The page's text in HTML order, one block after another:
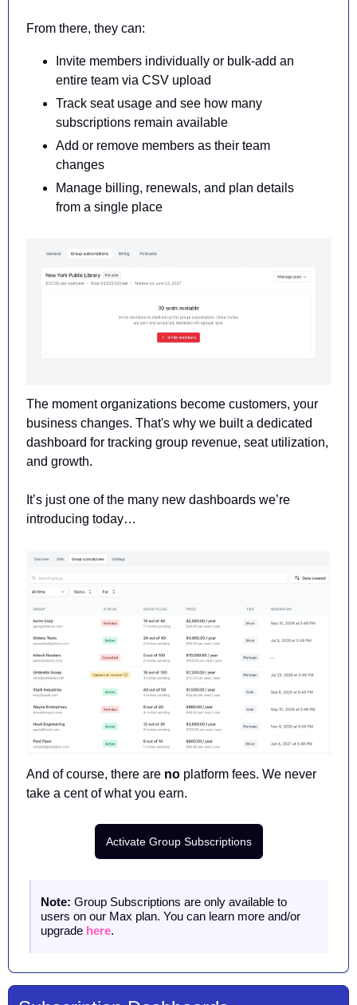
From there, they can:
Invite members individually or bulk-add an
entire team via CSV upload
Track seat usage and see how many
subscriptions remain available
Add or remove members as their team
changes
Manage billing, renewals, and plan details
from a single place
The moment organizations become customers, your
business changes. That's why we built a dedicated
dashboard for tracking group revenue, seat utilization,
and growth.
It’s just one of the many new dashboards we’re
introducing today…
And of course, there are no platform fees. We never
take a cent of what you earn.
Activate Group Subscriptions
Note: Group Subscriptions are only available to
users on our Max plan. You can learn more and/or
upgrade here.